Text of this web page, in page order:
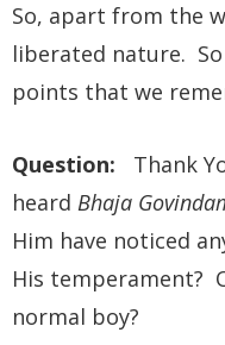
So, apart from the
liberated nature.
points that we
Question: Thank
heard Bhaja
Him have noticed
His temperament?
normal boy?